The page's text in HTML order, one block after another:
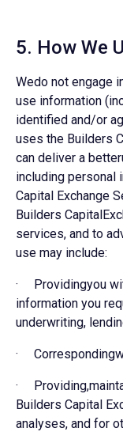
5. How We
Wedo not engage
use information
identified and/or
uses the Builders
can deliver a
including personal
Capital Exchange
Builders
services, and to
use may include:
· Providingyou
information you
underwriting,
·
·
Builders Capital
analyses, and for